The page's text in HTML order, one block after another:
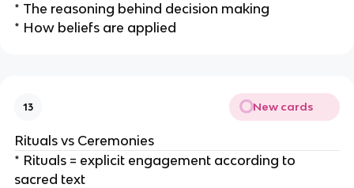
* The reasoning behind decision making
* How beliefs are applied
13 New cards
Rituals vs Ceremonies
* Rituals = explicit engagement according to
sacred text